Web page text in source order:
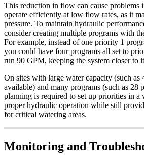
This reduction in flow can cause problems
operate efficiently at low flow rates, as it
pressure. To maintain hydraulic
consider creating multiple programs with
For example, instead of one priority 1
you could have four programs all set to
run 90 GPM, keeping the system closer to
On sites with large water capacity (such as
available) and many programs (such as 28
planning is required to set up priorities in a
proper hydraulic operation while still
for critical watering areas.
Monitoring and